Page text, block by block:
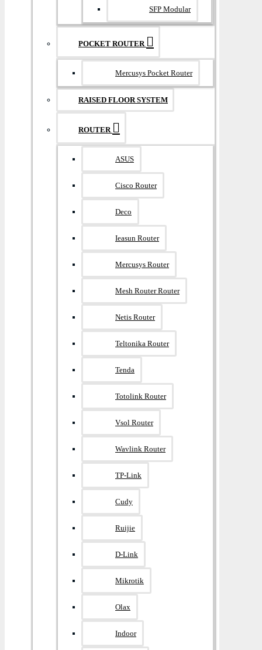
SFP Modular
POCKET ROUTER
Mercusys Pocket Router
RAISED FLOOR SYSTEM
ROUTER
ASUS
Cisco Router
Deco
Ieasun Router
Mercusys Router
Mesh Router Router
Netis Router
Teltonika Router
Tenda
Totolink Router
Vsol Router
Wavlink Router
TP-Link
Cudy
Ruijie
D-Link
Mikrotik
Olax
Indoor